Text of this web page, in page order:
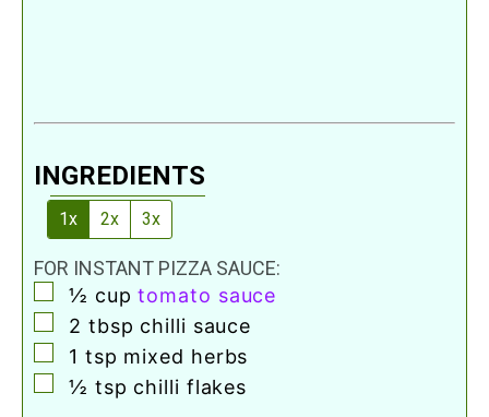
INGREDIENTS
1x 2x 3x
FOR INSTANT PIZZA SAUCE:
▢
½ cup tomato sauce
▢
2 tbsp chilli sauce
▢
1 tsp mixed herbs
▢
½ tsp chilli flakes